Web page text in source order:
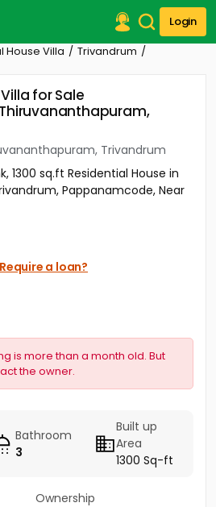
Login
House Villa
Trivandrum
for Sale
Trivandrum
1300 sq.ft Residential House in
Pappanamcode, Near
Require a loan?
is more than a month old. But
the owner.
Bathroom
3
Built up
Area
1300 Sq-ft
Ownership